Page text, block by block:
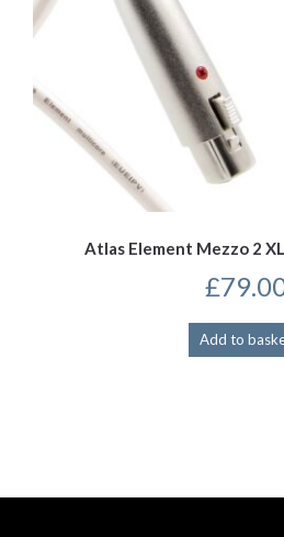
Atlas Element Mezzo 2
£
Add to